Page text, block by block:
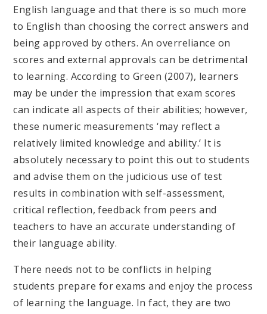
English language and that there is so much more
to English than choosing the correct answers and
being approved by others. An overreliance on
scores and external approvals can be detrimental
to learning. According to Green (2007), learners
may be under the impression that exam scores
can indicate all aspects of their abilities; however,
these numeric measurements ‘may reflect a
relatively limited knowledge and ability.’ It is
absolutely necessary to point this out to students
and advise them on the judicious use of test
results in combination with self-assessment,
critical reflection, feedback from peers and
teachers to have an accurate understanding of
their language ability.
There needs not to be conflicts in helping
students prepare for exams and enjoy the process
of learning the language. In fact, they are two